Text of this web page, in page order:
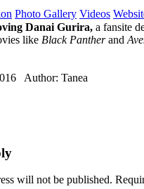
Photo Gallery Videos
Danai Gurira,a fansite
like Black Pantherand
Author: Tanea
will not be published.